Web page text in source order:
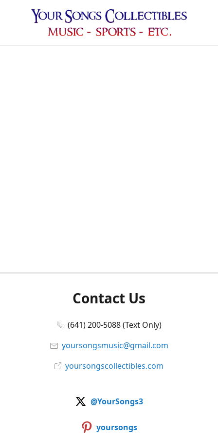
Contact Us
(641) 200-5088 (Text Only)
yoursongsmusic@gmail.com
yoursongscollectibles.com
@YourSongs3
yoursongs